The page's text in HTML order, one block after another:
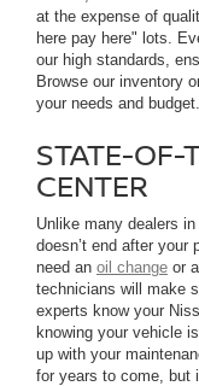
at the expense of
here pay here" lots.
our high standards,
Browse our inventory
your needs and budget.
STATE-OF-
CENTER
Unlike many dealers
doesn’t end after your
need an oil change or
technicians will make
experts know your
knowing your vehicle
up with your
for years to come, but